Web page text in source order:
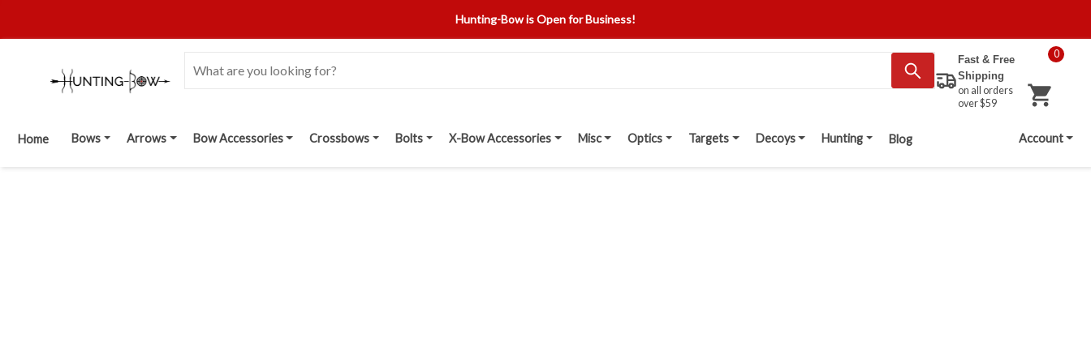
Hunting-Bow is Open for Business!
Fast & Free
Shipping
on all orders
over $59
0
Home Bows Arrows Bow Accessories Crossbows Bolts X-Bow Accessories Misc Optics Targets Decoys Hunting Blog Account